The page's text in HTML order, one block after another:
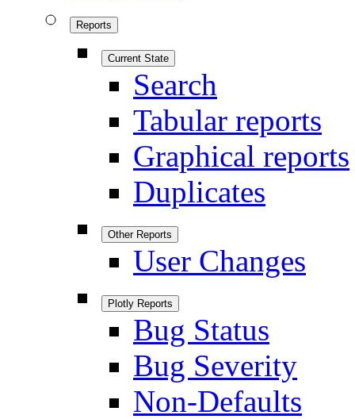
Reports
Current State
Search
Tabular reports
Graphical reports
Duplicates
Other Reports
User Changes
Plotly Reports
Bug Status
Bug Severity
Non-Defaults